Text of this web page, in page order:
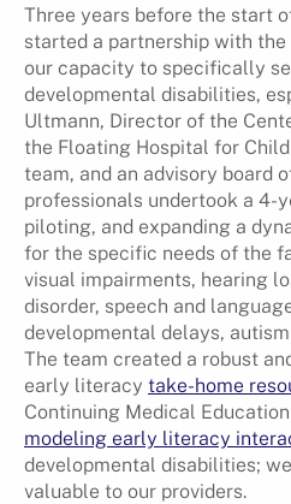
Three years before the start
started a partnership with
our capacity to specifically
developmental disabilities,
Ultmann, Director of the
the Floating Hospital for
team, and an advisory board
professionals undertook a 4-
piloting, and expanding a
for the specific needs of the
visual impairments, hearing
disorder, speech and
developmental delays,
The team created a robust
early literacy take-home
Continuing Medical
modeling early literacy
developmental disabilities;
valuable to our providers.